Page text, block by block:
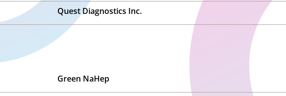
Quest Diagnostics Inc.
Green NaHep